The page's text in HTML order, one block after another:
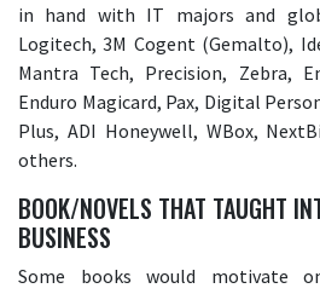
in hand with IT majors and
Logitech, 3M Cogent (Gemalto),
Mantra Tech, Precision, Zebra,
Enduro Magicard, Pax, Digital
Plus, ADI Honeywell, WBox,
others.
BOOK/NOVELS THAT TAUGHT
BUSINESS
Some books would motivate